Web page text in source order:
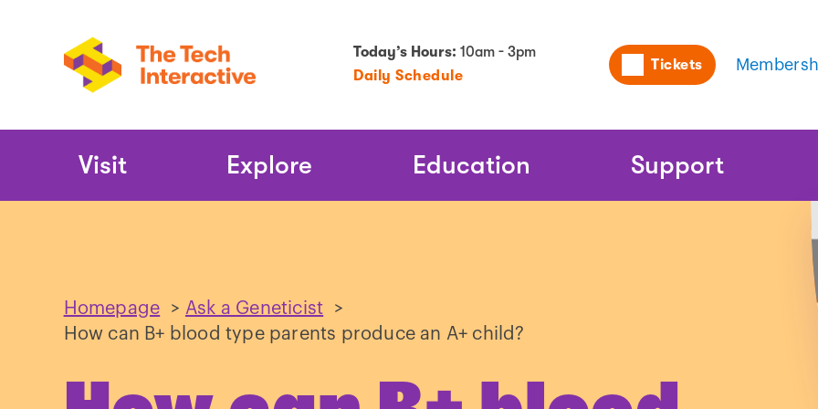
Today’s Hours:10am - 3pm
Daily Schedule
Utility
Tickets
Main
Visit Explore Education Support
Homepage > Ask a Geneticist
>
How can B+ blood type parents produce an A+ child?